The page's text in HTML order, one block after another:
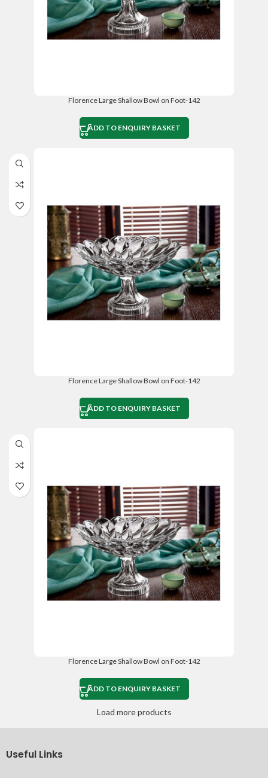
Florence Large Shallow Bowl on Foot-142
ADD TO ENQUIRY BASKET
Florence Large Shallow Bowl on Foot-142
ADD TO ENQUIRY BASKET
Florence Large Shallow Bowl on Foot-142
ADD TO ENQUIRY BASKET
Load more products
Useful Links